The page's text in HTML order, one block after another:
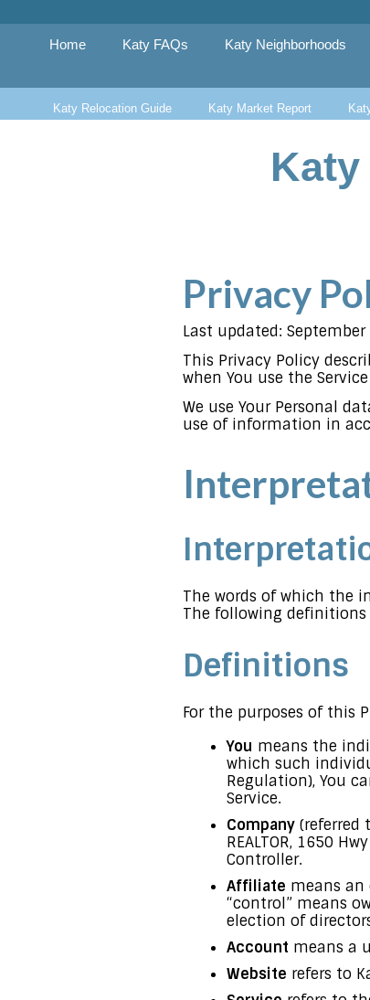
to
contentHome Katy FAQs Katy Neighborhoods
Katy Relocation Guide Katy Market Report
Privacy
Last updated: September
This Privacy Policy
when You use the
We use Your Personal
use of information in
The words of which the
The following
Definitions
For the purposes of this
You means the
which such
Regulation), You
Service.
Company (referred
REALTOR, 1650
Controller.
Affiliate means
“control” means
election of
Account means a
Website refers to